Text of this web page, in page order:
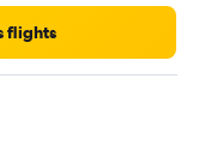
flights